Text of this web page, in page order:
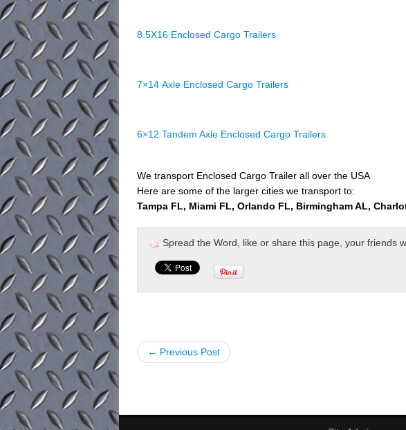
8.5X16 Enclosed Cargo Trailers
7×14 Axle Enclosed Cargo Trailers
6×12 Tandem Axle Enclosed Cargo Trailers
We transport Enclosed Cargo Trailer all over the USA
Here are some of the larger cities we transport to:
Tampa FL, Miami FL, Orlando FL, Birmingham AL,
Spread the Word, like or share this page, your friends
← Previous Post